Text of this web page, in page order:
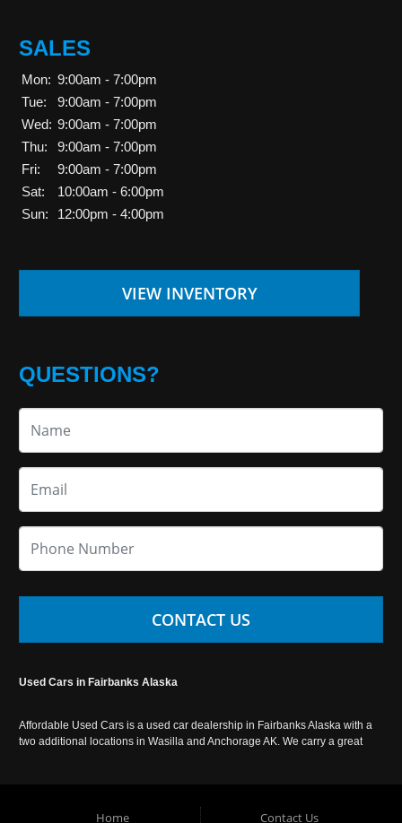
SALES
Mon: 9:00am - 7:00pm
Tue:
9:00am - 7:00pm
Wed: 9:00am - 7:00pm
Thu:
9:00am - 7:00pm
Fri:
9:00am - 7:00pm
Sat:
10:00am - 6:00pm
Sun:
12:00pm - 4:00pm
VIEW INVENTORY
QUESTIONS?
CONTACT US
Used Cars in Fairbanks Alaska
Affordable Used Cars is a used car dealership in Fairbanks Alaska with a
two additional locations in Wasilla and Anchorage AK. We carry a great
Home
Contact Us